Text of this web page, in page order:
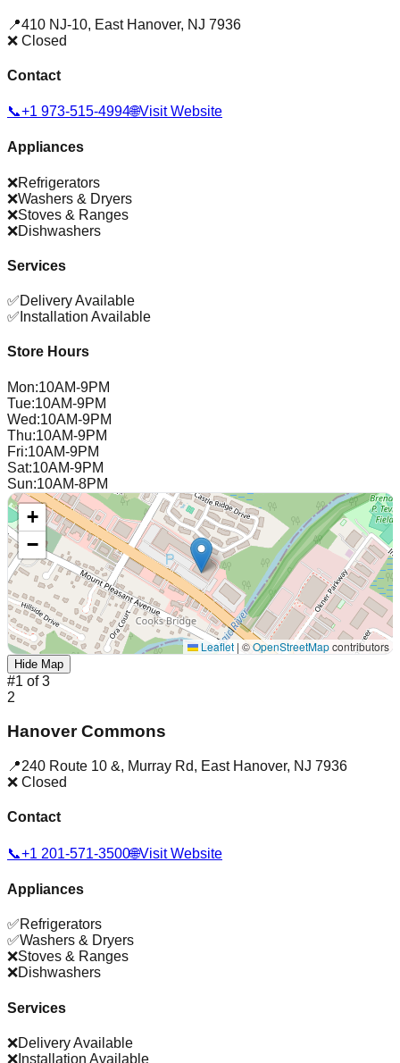
📍410 NJ-10, East Hanover, NJ 7936
❌ Closed
Contact
📞+1 973-515-4994🌐Visit Website
Appliances
❌Refrigerators
❌Washers & Dryers
❌Stoves & Ranges
❌Dishwashers
Services
✅Delivery Available
✅ Installation Available
Store Hours
Mon:10AM-9PM
Tue:10AM-9PM
Wed:10AM-9PM
Thu:10AM-9PM
Fri:10AM-9PM
Sat:10AM-9PM
Sun:10AM-8PM
+
−
Leaflet | ©OpenStreetMapcontributors
Hide Map
#1 of3
2
Hanover Commons
📍240 Route 10 &, Murray Rd, East Hanover, NJ 7936
❌ Closed
Contact
📞+1 201-571-3500🌐Visit Website
Appliances
✅Refrigerators
✅Washers & Dryers
❌Stoves & Ranges
❌Dishwashers
Services
❌Delivery Available
❌ Installation Available